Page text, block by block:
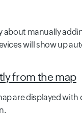
about manually
will show up
from the map
are displayed